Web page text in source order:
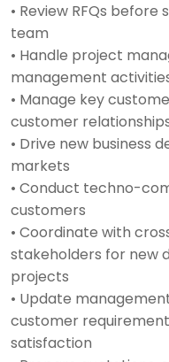
• Review RFQs
team
• Handle project
management
• Manage key
customer
• Drive new business
markets
• Conduct techno-
customers
• Coordinate with
stakeholders for new
projects
• Update
customer
satisfaction